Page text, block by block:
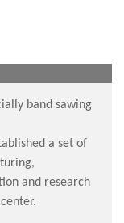
band sawing
a set of
and research